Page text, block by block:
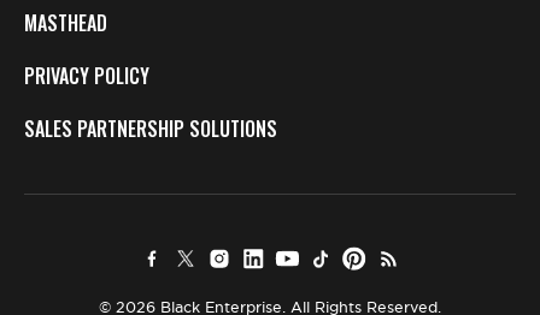
MASTHEAD
PRIVACY POLICY
SALES PARTNERSHIP SOLUTIONS
© 2026 Black Enterprise. All Rights Reserved.